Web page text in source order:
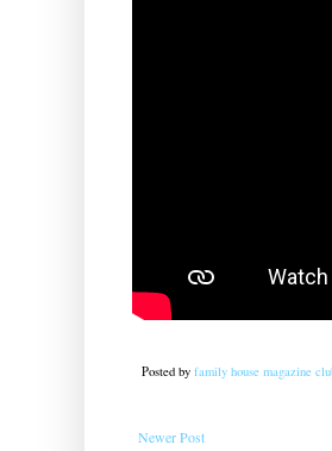
Posted by family house magazine
Newer Post